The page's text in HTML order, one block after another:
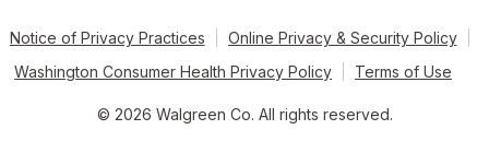
Notice of Privacy Practices
Online Privacy & Security Policy
Washington Consumer Health Privacy Policy
Terms of Use
© 2026 Walgreen Co. All rights reserved.